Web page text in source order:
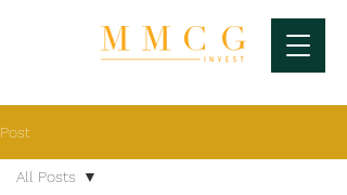
Post
All Posts